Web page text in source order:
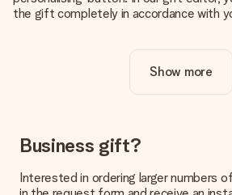
the gift completely in accordance with
Is personalisation included in the price?
The price shown on the website
How do I know if my picture has the
We want to make sure you are
you're unsure about the quality of your
Show more
Business gift?
Interested in ordering larger numbers